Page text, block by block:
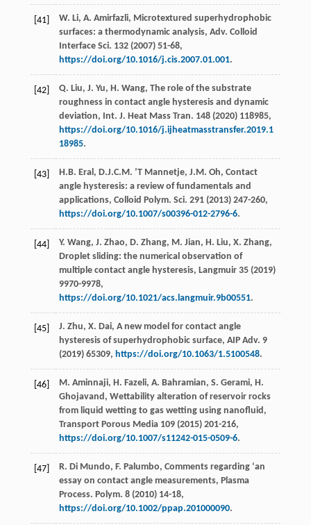
[41] W. Li, A. Amirfazli, Microtextured superhydrophobic
surfaces: a thermodynamic analysis, Adv. Colloid
Interface Sci. 132(2007) 51-68,
https://doi.org/10.1016/j.cis.2007.01.001.
[42] Q. Liu, J. Yu, H. Wang, The role of the substrate
roughness in contact angle hysteresis and dynamic
deviation, Int. J. Heat Mass Tran. 148(2020) 118985,
https://doi.org/10.1016/j.ijheatmasstransfer.2019.1
18985.
[43] H.B. Eral , D.J.C.M. ’T Mannetje, J.M. Oh, Contact
angle hysteresis: a review of fundamentals and
applications, Colloid Polym. Sci. 291(2013) 247-260,
https://doi.org/10.1007/s00396-012-2796-6.
[44] Y. Wang, J. Zhao, D. Zhang, M. Jian, H. Liu, X. Zhang,
Droplet sliding: the numerical observation of
multiple contact angle hysteresis, Langmuir 35(2019)
9970-9978,
https://doi.org/10.1021/acs.langmuir.9b00551.
[45] J. Zhu, X. Dai, A new model for contact angle
hysteresis of superhydrophobic surface, AIP Adv. 9
(2019) 65309, https://doi.org/10.1063/1.5100548.
[46] M. Aminnaji, H. Fazeli, A. Bahramian, S. Gerami, H.
Ghojavand , Wettability alteration of reservoir rocks
from liquid wetting to gas wetting using nanofluid,
Transport Porous Media 109(2015) 201-216,
https://doi.org/10.1007/s11242-015-0509-6.
[47] R. Di Mundo, F. Palumbo, Comments regarding ‘an
essay on contact angle measurements, Plasma
Process. Polym. 8(2010) 14-18,
https://doi.org/10.1002/ppap.201000090.